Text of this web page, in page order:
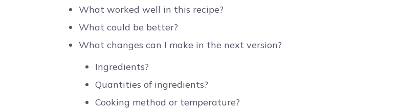
What worked well in this recipe?
What could be better?
What changes can I make in the next version?
Ingredients?
Quantities of ingredients?
Cooking method or temperature?